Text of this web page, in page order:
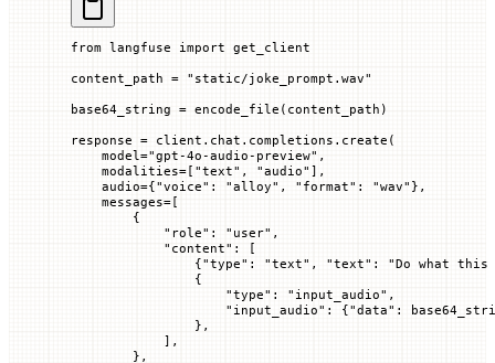
from langfuse import get_client
content_path = "static/joke_prompt.wav"
base64_string = encode_file(content_path)
response = client.chat.completions.create(
    model
="gpt-4o-audio-preview" ,
    modalities
= [ "text" , "audio" ],
    audio
={"voice" : "alloy" , "format" : "wav" },
    messages
= [
        {
            "role"
: "user" ,
            "content"
: [
                {
"type" : "text" , "text" : "Do what
                {
                    "type"
: "input_audio" ,
                    "input_audio"
: {"data" :
                },
            ],
        },